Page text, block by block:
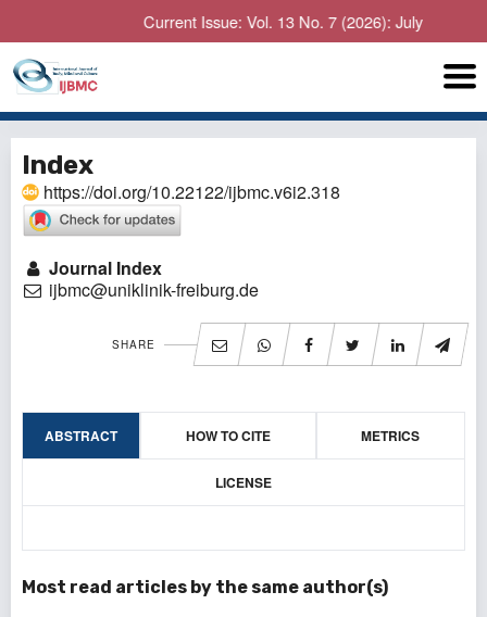
Current Issue: Vol. 13 No. 7 (2026): July
Index
https://doi.org/10.22122/ijbmc.v6i2.318
Journal Index
ijbmc@uniklinik-freiburg.de
SHARE
ABSTRACT HOW TO CITE METRICS
LICENSE
Most read articles by the same author(s)